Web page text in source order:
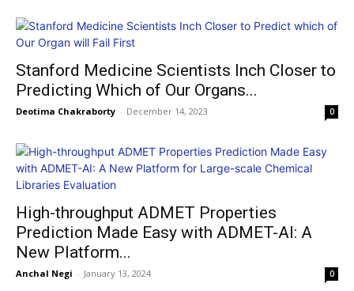
Stanford Medicine Scientists Inch Closer to
Predicting Which of Our Organs...
Deotima Chakraborty - December 14, 2023 0
High-throughput ADMET Properties
Prediction Made Easy with ADMET-AI: A
New Platform...
Anchal Negi - January 13, 2024 0